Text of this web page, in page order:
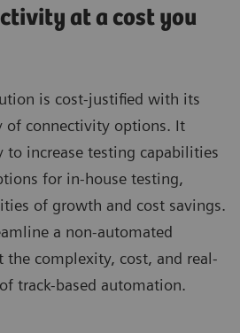
at a cost you
is cost-justified with its
of connectivity options. It
to increase testing capabilities
for in-house testing,
of growth and cost savings.
a non-automated
complexity, cost, and real-
track-based automation.